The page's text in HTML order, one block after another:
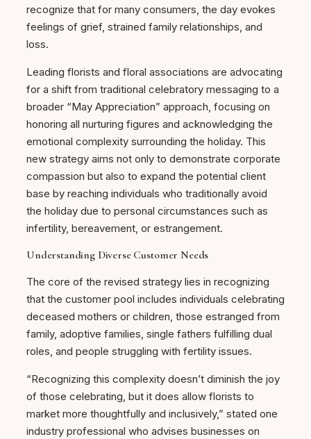
recognize that for many consumers, the day evokes
feelings of grief, strained family relationships, and
loss.
Leading florists and floral associations are advocating
for a shift from traditional celebratory messaging to a
broader “May Appreciation” approach, focusing on
honoring all nurturing figures and acknowledging the
emotional complexity surrounding the holiday. This
new strategy aims not only to demonstrate corporate
compassion but also to expand the potential client
base by reaching individuals who traditionally avoid
the holiday due to personal circumstances such as
infertility, bereavement, or estrangement.
Understanding Diverse Customer Needs
The core of the revised strategy lies in recognizing
that the customer pool includes individuals celebrating
deceased mothers or children, those estranged from
family, adoptive families, single fathers fulfilling dual
roles, and people struggling with fertility issues.
“Recognizing this complexity doesn’t diminish the joy
of those celebrating, but it does allow florists to
market more thoughtfully and inclusively,” stated one
industry professional who advises businesses on